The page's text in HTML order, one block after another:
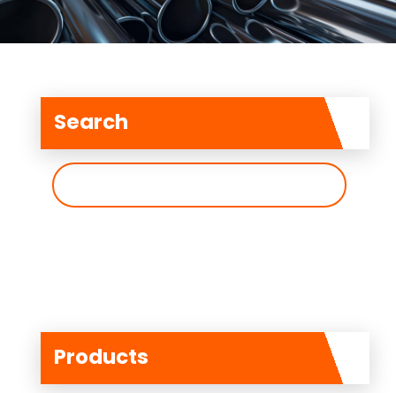
Search
索
Products